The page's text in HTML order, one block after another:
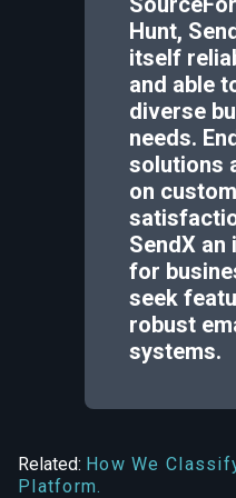
Hunt,
itself
and able
diverse
needs.
solutions
on
SendX an
for
seek
robust
systems.
Related: How We
Platform.